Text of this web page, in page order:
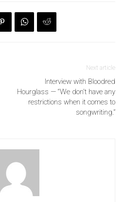
Next article
Interview with Bloodred
Hourglass — “We don’t have any
restrictions when it comes to
songwriting.”